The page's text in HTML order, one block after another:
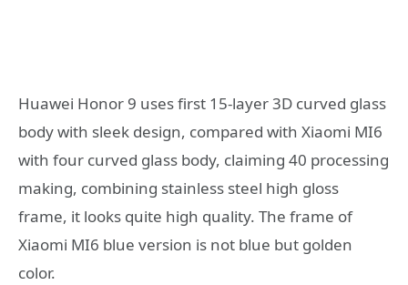
Huawei Honor 9 uses first 15-layer 3D curved glass
body with sleek design, compared with Xiaomi MI6
with four curved glass body, claiming 40 processing
making, combining stainless steel high gloss
frame, it looks quite high quality. The frame of
Xiaomi MI6 blue version is not blue but golden
color.